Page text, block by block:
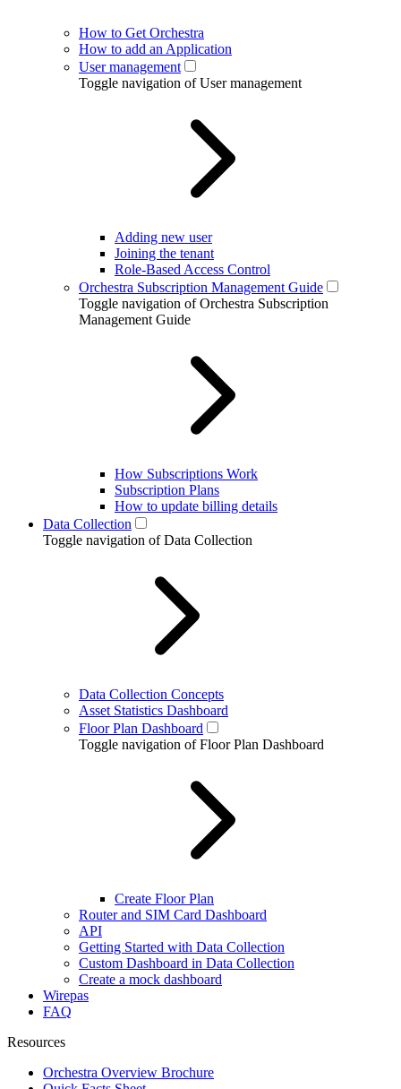
How to Get Orchestra
How to add an Application
User management
Toggle navigation of User management
Adding new user
Joining the tenant
Role-Based Access Control
Orchestra Subscription Management Guide
Toggle navigation of Orchestra Subscription
Management Guide
How Subscriptions Work
Subscription Plans
How to update billing details
Data Collection
Toggle navigation of Data Collection
Data Collection Concepts
Asset Statistics Dashboard
Floor Plan Dashboard
Toggle navigation of Floor Plan Dashboard
Create Floor Plan
Router and SIM Card Dashboard
API
Getting Started with Data Collection
Custom Dashboard in Data Collection
Create a mock dashboard
Wirepas
FAQ
Resources
Orchestra Overview Brochure